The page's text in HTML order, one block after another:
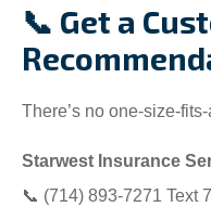
📞 Get a
There’s no one-size-
Starwest Insurance
📞 (714) 893-7271 Text